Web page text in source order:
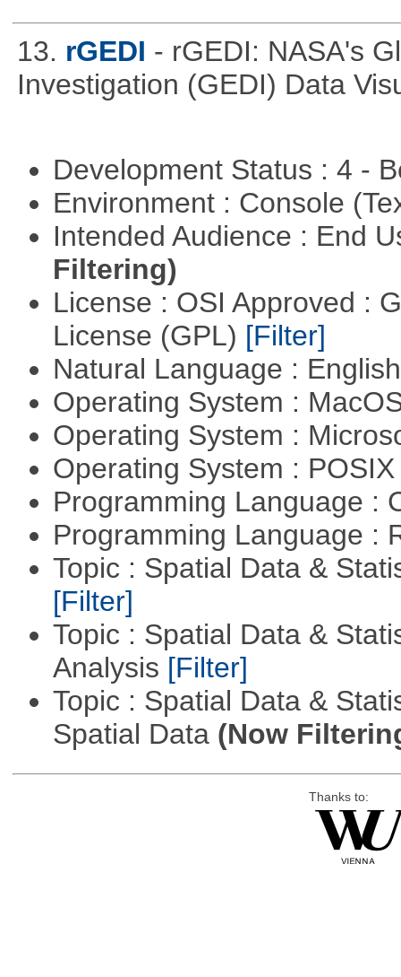
13. rGEDI - rGEDI: NASA's
Investigation (GEDI) Data
Development Status : 4 -
Environment : Console
Intended Audience : End
Filtering)
License : OSI Approved :
License (GPL) [Filter]
Natural Language :
Operating System :
Operating System :
Operating System :
Programming Language :
Programming Language :
Topic : Spatial Data &
[Filter]
Topic : Spatial Data &
Analysis [Filter]
Topic : Spatial Data &
Spatial Data (Now
Thanks to: